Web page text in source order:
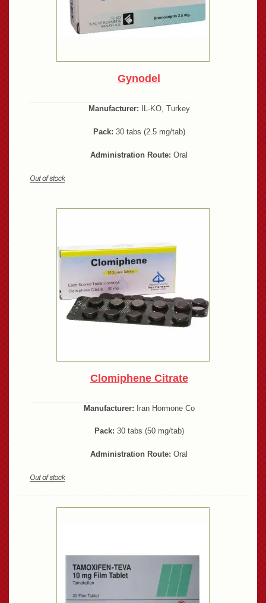
Gynodel
Manufacturer: IL-KO, Turkey
Pack: 30 tabs (2.5 mg/tab)
Administration Route: Oral
Clomiphene Citrate
Manufacturer: Iran Hormone Co
Pack: 30 tabs (50 mg/tab)
Administration Route: Oral